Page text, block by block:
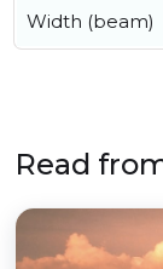
Width (beam)
Read